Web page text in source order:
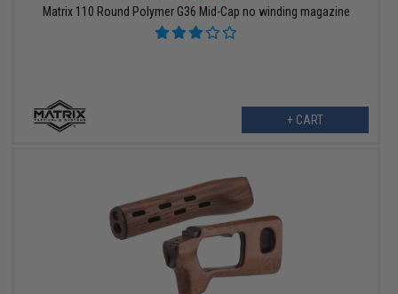
Matrix 110 Round Polymer G36 Mid-Cap no winding magazine
+ CART